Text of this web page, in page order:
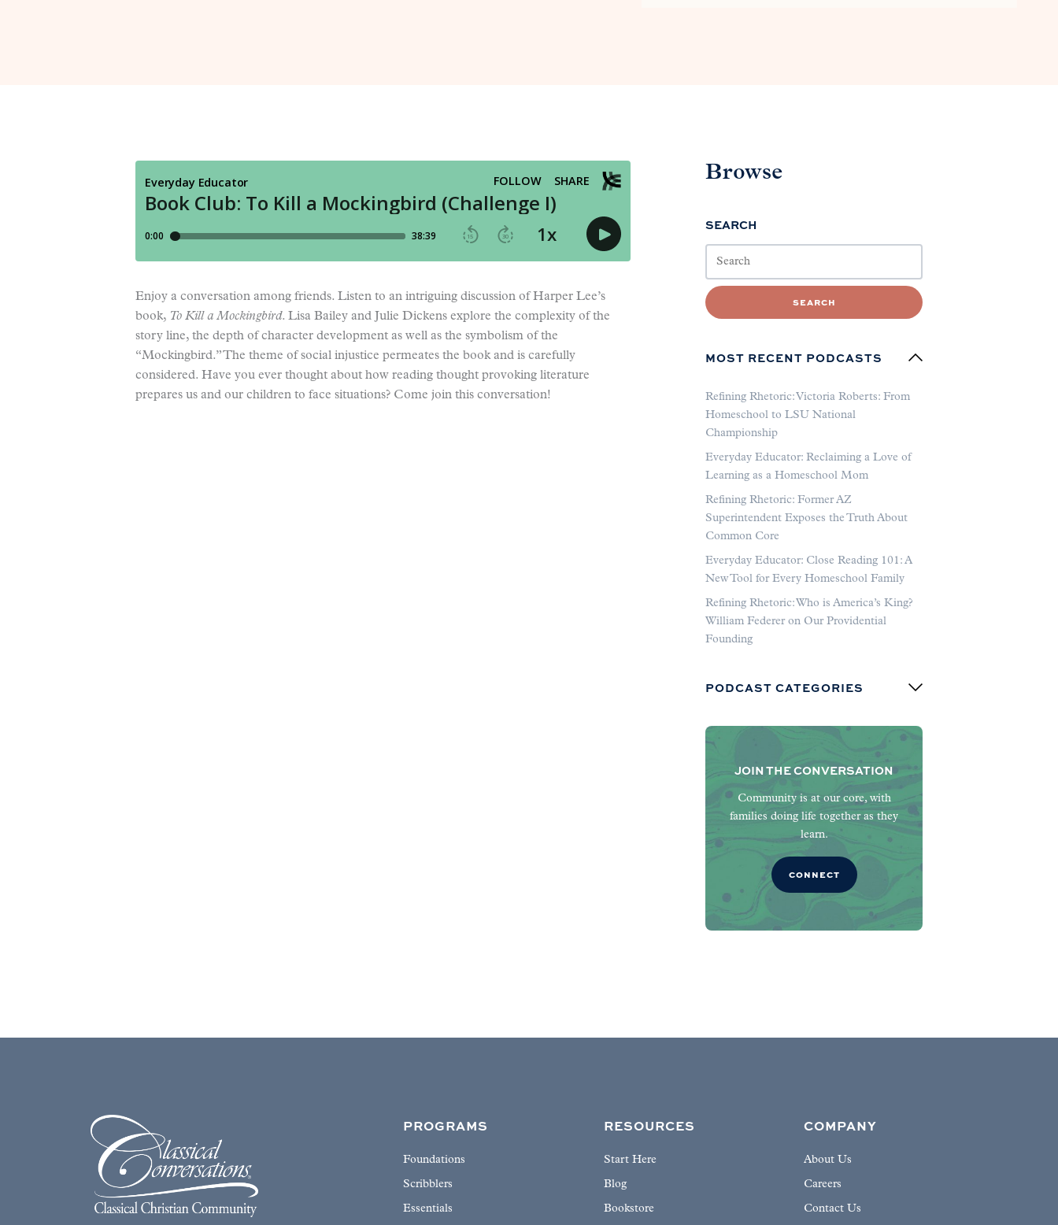
Enjoy a conversation among friends. Listen to an intriguing discussion of Harper Lee’s
book, To Kill a Mockingbird. Lisa Bailey and Julie Dickens explore the complexity of the
story line, the depth of character development as well as the symbolism of the
“Mockingbird.” The theme of social injustice permeates the book and is carefully
considered. Have you ever thought about how reading thought provoking literature
prepares us and our children to face situations? Come join this conversation!
Browse
SEARCH
SEARCH
MOST RECENT PODCASTS
Refining Rhetoric: Victoria Roberts: From
Homeschool to LSU National
Championship
Everyday Educator: Reclaiming a Love of
Learning as a Homeschool Mom
Refining Rhetoric: Former AZ
Superintendent Exposes the Truth About
Common Core
Everyday Educator: Close Reading 101: A
New Tool for Every Homeschool Family
Refining Rhetoric: Who is America’s King?
William Federer on Our Providential
Founding
PODCAST CATEGORIES
JOIN THE CONVERSATION
Community is at our core, with
families doing life together as they
learn.
CONNECT
PROGRAMS
Foundations
Scribblers
Essentials
RESOURCES
Start Here
Blog
Bookstore
COMPANY
About Us
Careers
Contact Us